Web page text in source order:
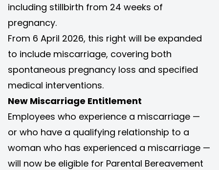
including stillbirth from 24 weeks of
pregnancy.
From 6 April 2026, this right will be expanded
to include miscarriage, covering both
spontaneous pregnancy loss and specified
medical interventions.
New Miscarriage Entitlement
Employees who experience a miscarriage —
or who have a qualifying relationship to a
woman who has experienced a miscarriage —
will now be eligible for Parental Bereavement